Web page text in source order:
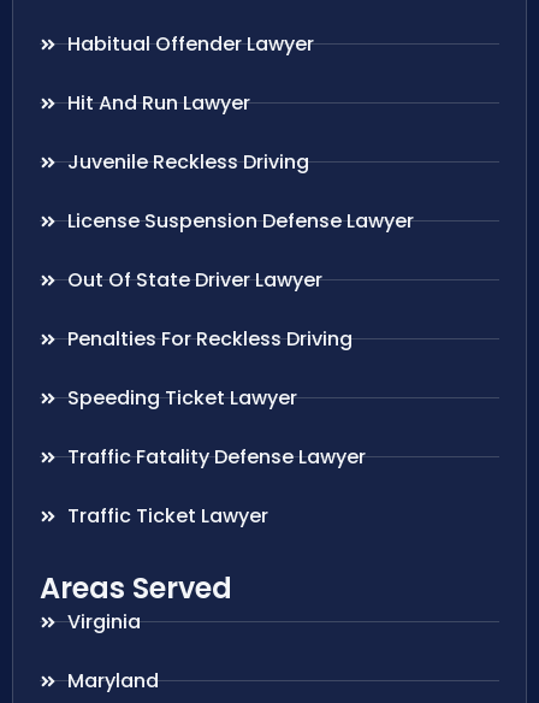
Habitual Offender Lawyer
Hit And Run Lawyer
Juvenile Reckless Driving
License Suspension Defense Lawyer
Out Of State Driver Lawyer
Penalties For Reckless Driving
Speeding Ticket Lawyer
Traffic Fatality Defense Lawyer
Traffic Ticket Lawyer
Areas Served
Virginia
Maryland